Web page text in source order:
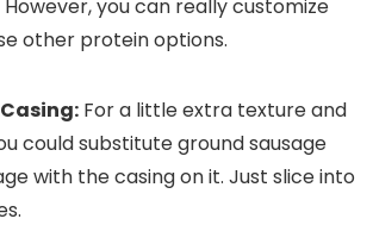
However, you can really customize
other protein options.
For a little extra texture and
could substitute ground sausage
with the casing on it. Just slice into